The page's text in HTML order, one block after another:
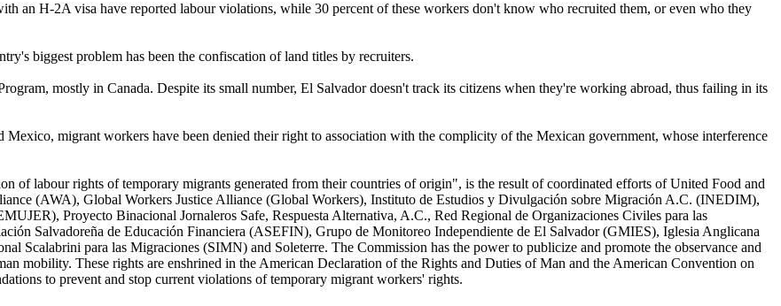
an H-2A visa have reported labour violations, while 30 percent of these workers don't know who recruited them, or even who they
biggest problem has been the confiscation of land titles by recruiters.
mostly in Canada. Despite its small number, El Salvador doesn't track its citizens when they're working abroad, thus failing in its
migrant workers have been denied their right to association with the complicity of the Mexican government, whose interference
labour rights of temporary migrants generated from their countries of origin", is the result of coordinated efforts of United Food and
(AWA), Global Workers Justice Alliance (Global Workers), Instituto de Estudios y Divulgación sobre Migración A.C. (INEDIM),
Proyecto Binacional Jornaleros Safe, Respuesta Alternativa, A.C., Red Regional de Organizaciones Civiles para las
Salvadoreña de Educación Financiera (ASEFIN), Grupo de Monitoreo Independiente de El Salvador (GMIES), Iglesia Anglicana
Scalabrini para las Migraciones (SIMN) and Soleterre. The Commission has the power to publicize and promote the observance and
mobility. These rights are enshrined in the American Declaration of the Rights and Duties of Man and the American Convention on
to prevent and stop current violations of temporary migrant workers' rights.